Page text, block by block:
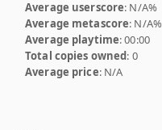
Average userscore: N/A%
Average metascore: N/A%
Average playtime: 00:00
Total copies owned: 0
Average price: N/A